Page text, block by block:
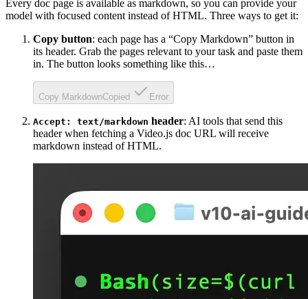
Every doc page is available as markdown, so you can provide your
model with focused content instead of HTML. Three ways to get it:
Copy button: each page has a “Copy Markdown” button in
its header. Grab the pages relevant to your task and paste them
in. The button looks something like this…
Copy MarkdownCopied Error
Accept: text/markdown header: AI tools that send this
header when fetching a Video.js doc URL will receive
markdown instead of HTML.